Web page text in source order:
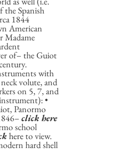
the Spanish
1844
American
Madame
of– the Guiot
with
volute, and
on 5, 7, and
•
Panormo
click here
school
hereto view.
hard shell